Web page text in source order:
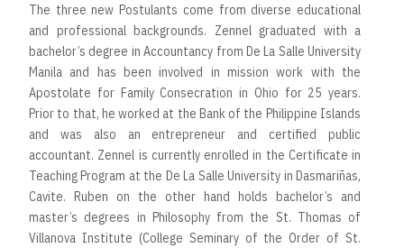
The three new Postulants come from diverse educational
and professional backgrounds. Zennel graduated with a
bachelor’s degree in Accountancy from De La Salle University
Manila and has been involved in mission work with the
Apostolate for Family Consecration in Ohio for 25 years.
Prior to that, he worked at the Bank of the Philippine Islands
and was also an entrepreneur and certified public
accountant. Zennel is currently enrolled in the Certificate in
Teaching Program at the De La Salle University in Dasmariñas,
Cavite. Ruben on the other hand holds bachelor’s and
master’s degrees in Philosophy from the St. Thomas of
Villanova Institute (College Seminary of the Order of St.